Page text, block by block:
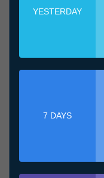
YESTERDAY
7 DAYS